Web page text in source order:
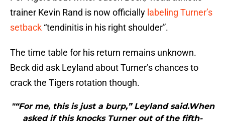
trainer Kevin Rand is now officially labeling Turner’s
setback “tendinitis in his right shoulder”.
The time table for his return remains unknown.
Beck did ask Leyland about Turner’s chances to
crack the Tigers rotation though.
"“For me, this is just a burp,” Leyland said.When
asked if this knocks Turner out of the fifth-